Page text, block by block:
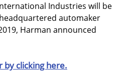
Industries will be
automaker
Harman announced
by clicking here.